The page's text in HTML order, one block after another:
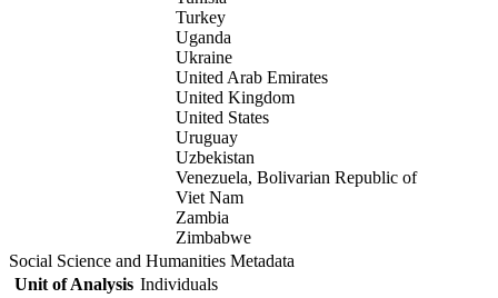
Turkey
Uganda
Ukraine
United Arab Emirates
United Kingdom
United States
Uruguay
Uzbekistan
Venezuela, Bolivarian Republic of
Viet Nam
Zambia
Zimbabwe
Social Science and Humanities Metadata
Unit of Analysis Individuals